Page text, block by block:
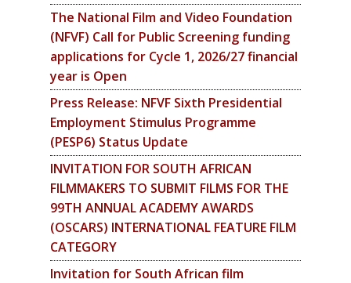
The National Film and Video Foundation
(NFVF) Call for Public Screening funding
applications for Cycle 1, 2026/27 financial
year is Open
Press Release: NFVF Sixth Presidential
Employment Stimulus Programme
(PESP6) Status Update
INVITATION FOR SOUTH AFRICAN
FILMMAKERS TO SUBMIT FILMS FOR THE
99TH ANNUAL ACADEMY AWARDS
(OSCARS) INTERNATIONAL FEATURE FILM
CATEGORY
Invitation for South African film